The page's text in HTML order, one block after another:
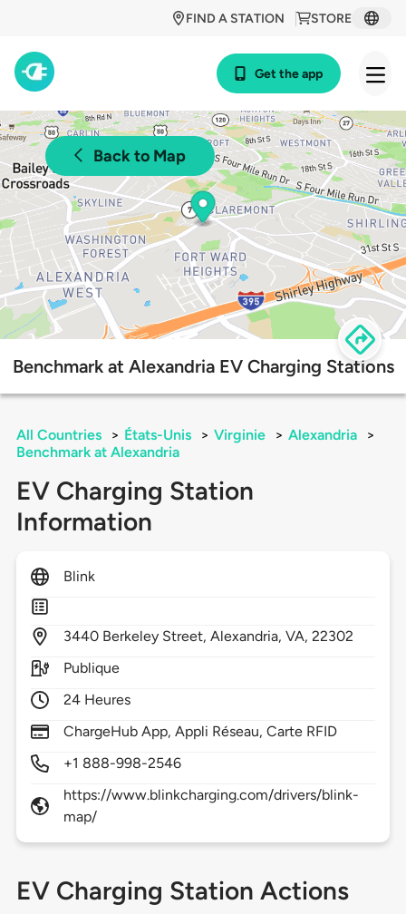
STORE
FIND A STATION
Get the app
Back to Map
Benchmark at Alexandria EV Charging Stations
All Countries > États-Unis > Virginie > Alexandria
>
Benchmark at Alexandria
EV Charging Station
Information
Blink
3440 Berkeley Street,Alexandria,VA,22302
Publique
24 Heures
ChargeHub App, Appli Réseau, Carte RFID
+1 888-998-2546
https://www.blinkcharging.com/drivers/blink-
map/
EV Charging Station Actions